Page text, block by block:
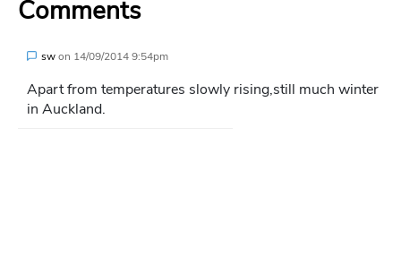
Comments
swon 14/09/2014 9:54pm
Apart from temperatures slowly rising,still much winter
in Auckland.